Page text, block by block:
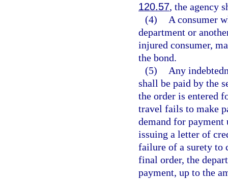
120.57, the agency
(4)
A consumer
department or
injured consumer,
the bond.
(5)
Any
shall be paid by the
the order is entered
travel fails to make
demand for
issuing a letter of
failure of a surety to
final order, the
payment, up to the